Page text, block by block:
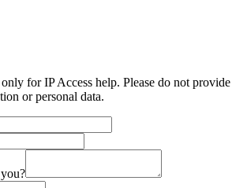
for IP Access help. Please do not provide
or personal data.